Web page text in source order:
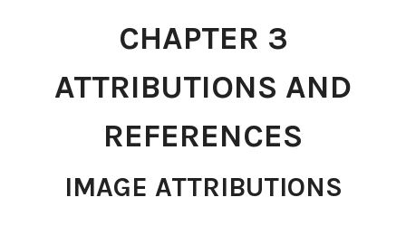
CHAPTER 3
ATTRIBUTIONS AND
REFERENCES
IMAGE ATTRIBUTIONS